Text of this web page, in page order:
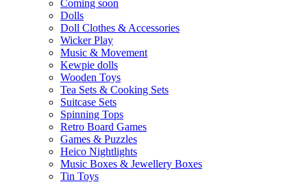
Coming soon
Dolls
Doll Clothes & Accessories
Wicker Play
Music & Movement
Kewpie dolls
Wooden Toys
Tea Sets & Cooking Sets
Suitcase Sets
Spinning Tops
Retro Board Games
Games & Puzzles
Heico Nightlights
Music Boxes & Jewellery Boxes
Tin Toys